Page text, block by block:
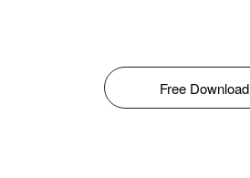
Free Download